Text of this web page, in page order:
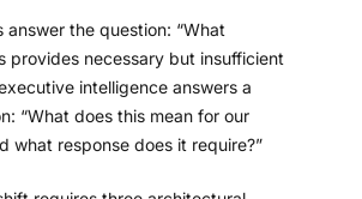
answer the question: “What
provides necessary but insufficient
intelligence answers a
“What does this mean for our
what response does it require?”